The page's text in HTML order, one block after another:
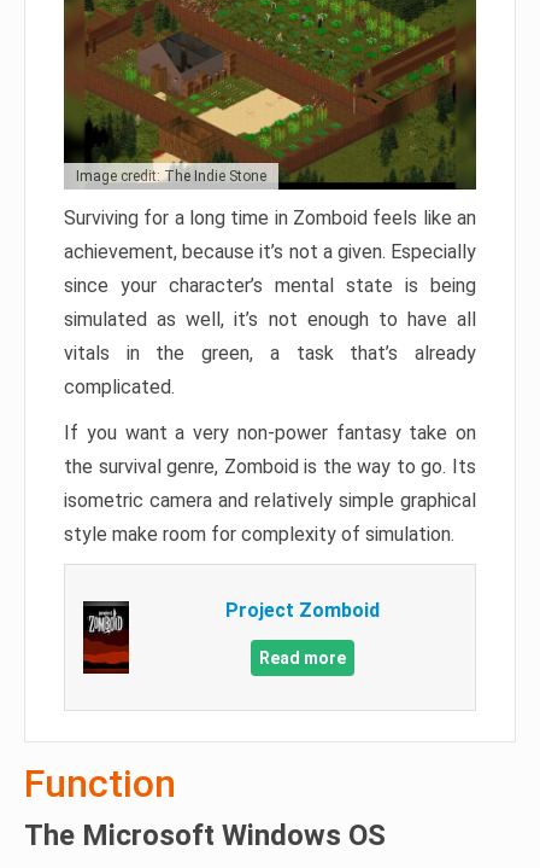
Image credit: The Indie Stone
Surviving for a long time in Zomboid feels like an
achievement, because it’s not a given. Especially
since your character’s mental state is being
simulated as well, it’s not enough to have all
vitals in the green, a task that’s already
complicated.
If you want a very non-power fantasy take on
the survival genre, Zomboid is the way to go. Its
isometric camera and relatively simple graphical
style make room for complexity of simulation.
Project Zomboid
Read more
Function
The Microsoft Windows OS